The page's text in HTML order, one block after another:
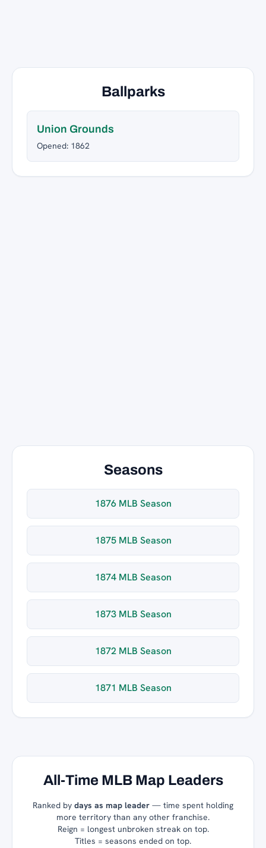
Ballparks
Union Grounds
Opened: 1862
Seasons
1876 MLB Season
1875 MLB Season
1874 MLB Season
1873 MLB Season
1872 MLB Season
1871 MLB Season
All-Time MLB Map Leaders
Ranked by days as map leader — time spent holding
more territory than any other franchise.
Reign = longest unbroken streak on top.
Titles = seasons ended on top.